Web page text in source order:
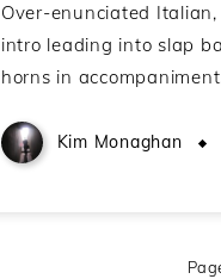
Over-enunciated
intro leading into slap
horns in
Kim Monaghan